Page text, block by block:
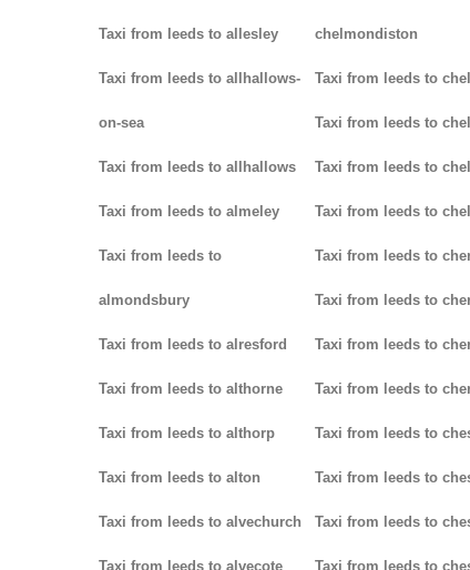
Taxi from leeds to allesley
Taxi from leeds to allhallows-
on-sea
Taxi from leeds to allhallows
Taxi from leeds to almeley
Taxi from leeds to
almondsbury
Taxi from leeds to alresford
Taxi from leeds to althorne
Taxi from leeds to althorp
Taxi from leeds to alton
Taxi from leeds to alvechurch
Taxi from leeds to alvecote
chelmondiston
Taxi from leeds to
Taxi from leeds to
Taxi from leeds to
Taxi from leeds to
Taxi from leeds to
Taxi from leeds to
Taxi from leeds to
Taxi from leeds to
Taxi from leeds to
Taxi from leeds to
Taxi from leeds to
Taxi from leeds to